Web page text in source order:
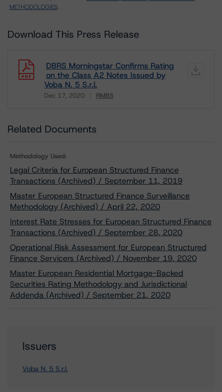
METHODOLOGIES.
Download This Press Release
DBRS Morningstar Confirms Rating
on the Class A2 Notes Issued by
Voba N. 5 S.r.l.
Dec 17, 2020 RMBS
Related Documents
Methodology Used:
Legal Criteria for European Structured Finance
Transactions (Archived) / September 11, 2019
Master European Structured Finance Surveillance
Methodology (Archived) / April 22, 2020
Interest Rate Stresses for European Structured Finance
Transactions (Archived) / September 28, 2020
Operational Risk Assessment for European Structured
Finance Servicers (Archived) / November 19, 2020
Master European Residential Mortgage-Backed
Securities Rating Methodology and Jurisdictional
Addenda (Archived) / September 21, 2020
Issuers
Voba N. 5 S.r.l.